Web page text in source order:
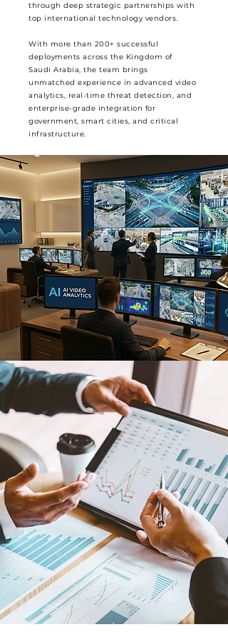
through deep strategic partnerships with
top international technology vendors.
With more than 200+ successful
deployments across the Kingdom of
Saudi Arabia, the team brings
unmatched experience in advanced video
analytics, real-time threat detection, and
enterprise-grade integration for
government, smart cities, and critical
infrastructure.
XYZis a trusted andcapable
technology partner.
Our team of experts have contributed in many of
theregion'sinitiatives and projects and
considered a trusted technology partner, to
provide:
Engineering services
Technology expertise
First class hardware and software
Strong projectimplementation
& documentations
operations